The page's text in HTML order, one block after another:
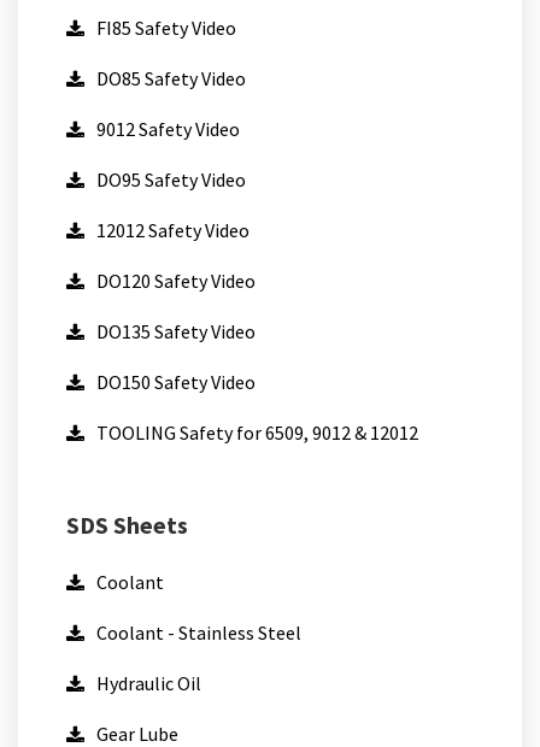
FI85 Safety Video
DO85 Safety Video
9012 Safety Video
DO95 Safety Video
12012 Safety Video
DO120 Safety Video
DO135 Safety Video
DO150 Safety Video
TOOLING Safety for 6509, 9012 & 12012
SDS Sheets
Coolant
Coolant - Stainless Steel
Hydraulic Oil
Gear Lube